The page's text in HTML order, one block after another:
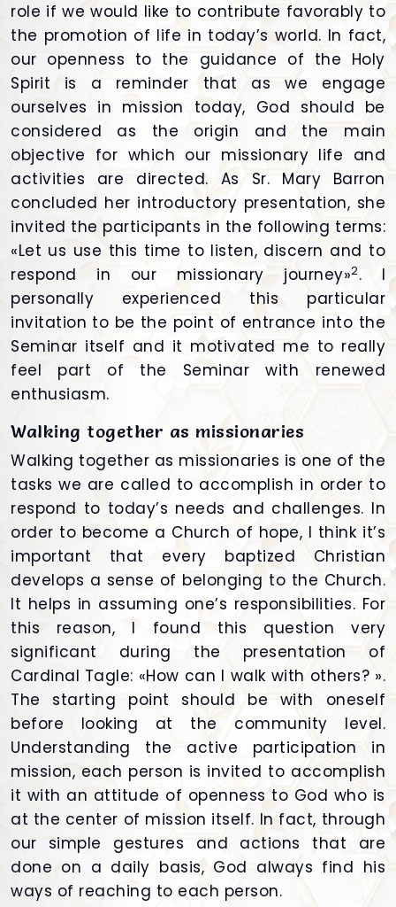
role if we would like to contribute favorably to
the promotion of life in today’s world. In fact,
our openness to the guidance of the Holy
Spirit is a reminder that as we engage
ourselves in mission today, God should be
considered as the origin and the main
objective for which our missionary life and
activities are directed. As Sr. Mary Barron
concluded her introductory presentation, she
invited the participants in the following terms:
«Let us use this time to listen, discern and to
respond in our missionary journey»2. I
personally experienced this particular
invitation to be the point of entrance into the
Seminar itself and it motivated me to really
feel part of the Seminar with renewed
enthusiasm.
Walking together as missionaries
Walking together as missionaries is one of the
tasks we are called to accomplish in order to
respond to today’s needs and challenges. In
order to become a Church of hope, I think it’s
important that every baptized Christian
develops a sense of belonging to the Church.
It helps in assuming one’s responsibilities. For
this reason, I found this question very
significant during the presentation of
Cardinal Tagle: «How can I walk with others? ».
The starting point should be with oneself
before looking at the community level.
Understanding the active participation in
mission, each person is invited to accomplish
it with an attitude of openness to God who is
at the center of mission itself. In fact, through
our simple gestures and actions that are
done on a daily basis, God always find his
ways of reaching to each person.